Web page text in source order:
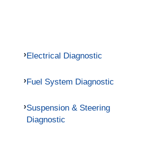
Electrical Diagnostic
Fuel System Diagnostic
Suspension & Steering
Diagnostic